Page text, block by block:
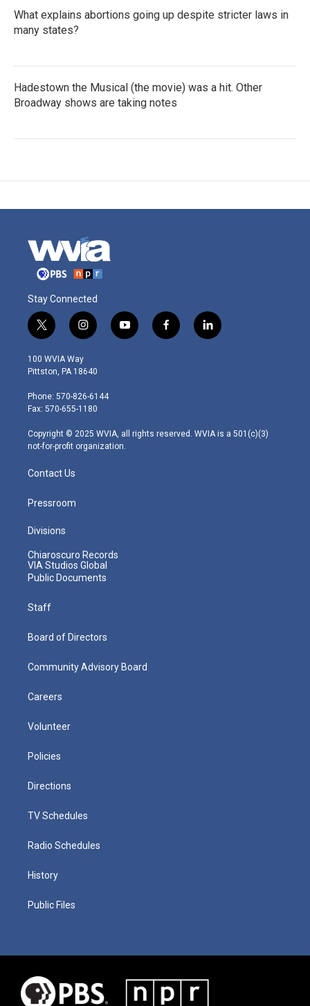
What explains abortions going up despite stricter laws in
many states?
Hadestown the Musical (the movie) was a hit. Other
Broadway shows are taking notes
Stay Connected
t
w
i
t
e
r
i
n
s
t
g
r
m
y
o
f
a
l
i
100 WVIA Way
Pittston, PA 18640
Phone: 570-826-6144
Fax: 570-655-1180
Copyright © 2025 WVIA, all rights reserved. WVIA is a 501(c)(3)
not-for-profit organization.
Contact Us
Pressroom
Divisions
Chiaroscuro Records
VIA Studios Global
Public Documents
Staff
Board of Directors
Community Advisory Board
Careers
Volunteer
Policies
Directions
TV Schedules
Radio Schedules
History
Public Files